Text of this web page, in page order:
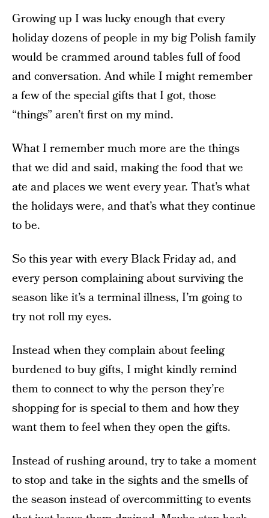
Growing up I was lucky enough that every
holiday dozens of people in my big Polish family
would be crammed around tables full of food
and conversation. And while I might remember
a few of the special gifts that I got, those
“things” aren’t first on my mind.
What I remember much more are the things
that we did and said, making the food that we
ate and places we went every year. That’s what
the holidays were, and that’s what they continue
to be.
So this year with every Black Friday ad, and
every person complaining about surviving the
season like it’s a terminal illness, I’m going to
try not roll my eyes.
Instead when they complain about feeling
burdened to buy gifts, I might kindly remind
them to connect to why the person they’re
shopping for is special to them and how they
want them to feel when they open the gifts.
Instead of rushing around, try to take a moment
to stop and take in the sights and the smells of
the season instead of overcommitting to events